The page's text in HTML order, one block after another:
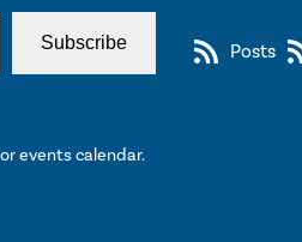
Subscribe
events calendar.
Posts